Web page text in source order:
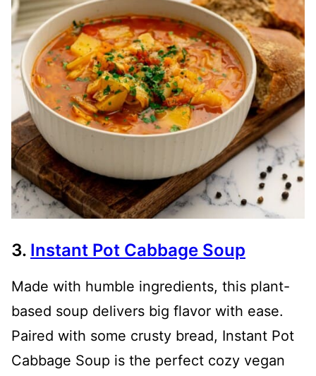
3. Instant Pot Cabbage Soup
Made with humble ingredients, this plant-
based soup delivers big flavor with ease.
Paired with some crusty bread, Instant Pot
Cabbage Soup is the perfect cozy vegan